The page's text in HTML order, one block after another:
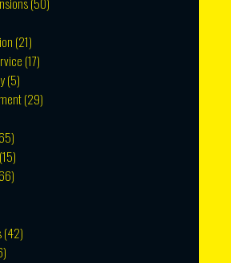
(21)
(17)
(5)
(29)
(15)
(42)